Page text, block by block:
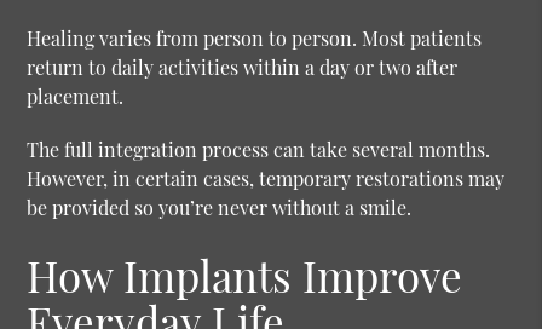
Healing varies from person to person. Most patients
return to daily activities within a day or two after
placement.
The full integration process can take several months.
However, in certain cases, temporary restorations may
be provided so you’re never without a smile.
How Implants Improve